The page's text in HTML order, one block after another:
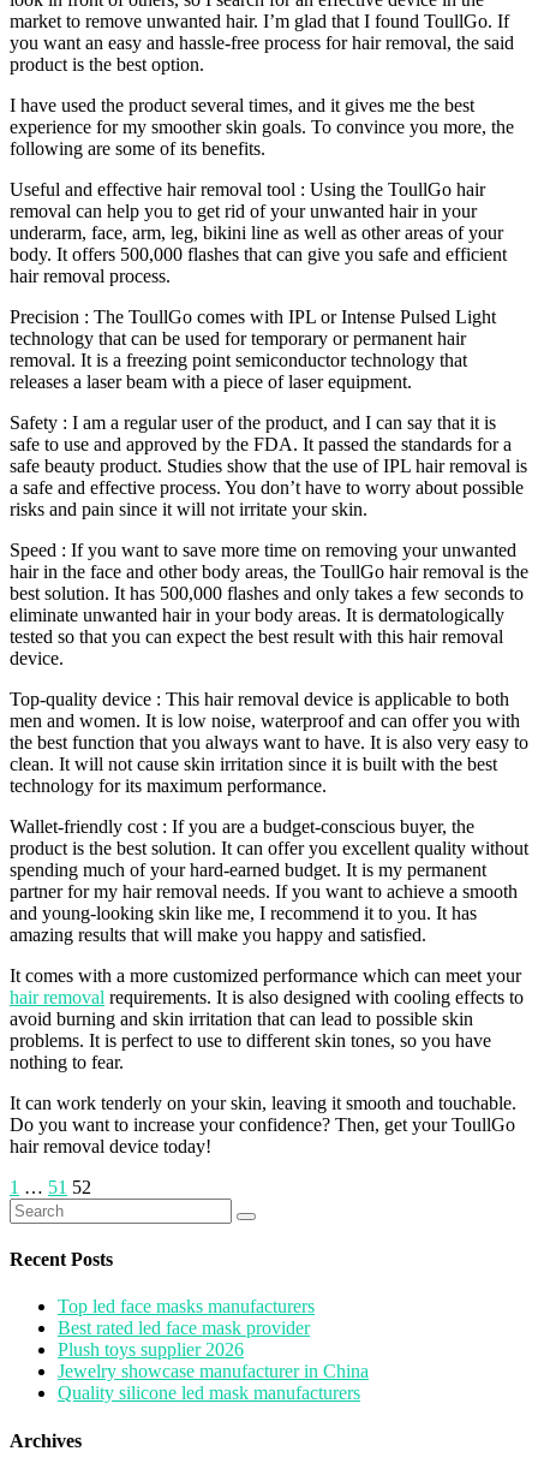
market to remove unwanted hair. I’m glad that I found ToullGo. If
you want an easy and hassle-free process for hair removal, the said
product is the best option.
I have used the product several times, and it gives me the best
experience for my smoother skin goals. To convince you more, the
following are some of its benefits.
Useful and effective hair removal tool : Using the ToullGo hair
removal can help you to get rid of your unwanted hair in your
underarm, face, arm, leg, bikini line as well as other areas of your
body. It offers 500,000 flashes that can give you safe and efficient
hair removal process.
Precision : The ToullGo comes with IPL or Intense Pulsed Light
technology that can be used for temporary or permanent hair
removal. It is a freezing point semiconductor technology that
releases a laser beam with a piece of laser equipment.
Safety : I am a regular user of the product, and I can say that it is
safe to use and approved by the FDA. It passed the standards for a
safe beauty product. Studies show that the use of IPL hair removal is
a safe and effective process. You don’t have to worry about possible
risks and pain since it will not irritate your skin.
Speed : If you want to save more time on removing your unwanted
hair in the face and other body areas, the ToullGo hair removal is the
best solution. It has 500,000 flashes and only takes a few seconds to
eliminate unwanted hair in your body areas. It is dermatologically
tested so that you can expect the best result with this hair removal
device.
Top-quality device : This hair removal device is applicable to both
men and women. It is low noise, waterproof and can offer you with
the best function that you always want to have. It is also very easy to
clean. It will not cause skin irritation since it is built with the best
technology for its maximum performance.
Wallet-friendly cost : If you are a budget-conscious buyer, the
product is the best solution. It can offer you excellent quality without
spending much of your hard-earned budget. It is my permanent
partner for my hair removal needs. If you want to achieve a smooth
and young-looking skin like me, I recommend it to you. It has
amazing results that will make you happy and satisfied.
It comes with a more customized performance which can meet your
hair removal requirements. It is also designed with cooling effects to
avoid burning and skin irritation that can lead to possible skin
problems. It is perfect to use to different skin tones, so you have
nothing to fear.
It can work tenderly on your skin, leaving it smooth and touchable.
Do you want to increase your confidence? Then, get your ToullGo
hair removal device today!
Posts
pagination
1 … 51 52
Search
for:
Recent Posts
Top led face masks manufacturers
Best rated led face mask provider
Plush toys supplier 2026
Jewelry showcase manufacturer in China
Quality silicone led mask manufacturers
Archives